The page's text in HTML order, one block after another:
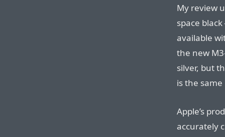
My review
space
available
the new
silver, but
is the same
Apple’s
accurately